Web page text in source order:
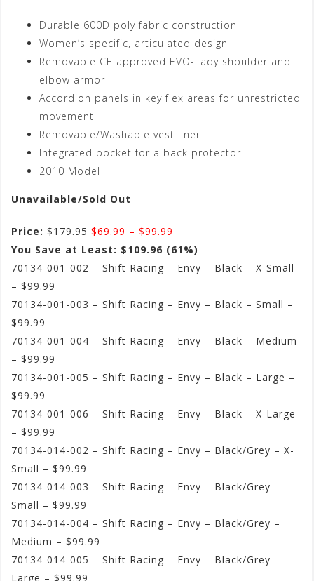
Durable 600D poly fabric construction
Women’s specific, articulated design
Removable CE approved EVO-Lady shoulder and
elbow armor
Accordion panels in key flex areas for unrestricted
movement
Removable/Washable vest liner
Integrated pocket for a back protector
2010 Model
Unavailable/Sold Out
Price: $179.95 $69.99 – $99.99
You Save at Least: $109.96 (61%)
70134-001-002 – Shift Racing – Envy – Black – X-Small
– $99.99
70134-001-003 – Shift Racing – Envy – Black – Small –
$99.99
70134-001-004 – Shift Racing – Envy – Black – Medium
– $99.99
70134-001-005 – Shift Racing – Envy – Black – Large –
$99.99
70134-001-006 – Shift Racing – Envy – Black – X-Large
– $99.99
70134-014-002 – Shift Racing – Envy – Black/Grey – X-
Small – $99.99
70134-014-003 – Shift Racing – Envy – Black/Grey –
Small – $99.99
70134-014-004 – Shift Racing – Envy – Black/Grey –
Medium – $99.99
70134-014-005 – Shift Racing – Envy – Black/Grey –
Large – $99.99